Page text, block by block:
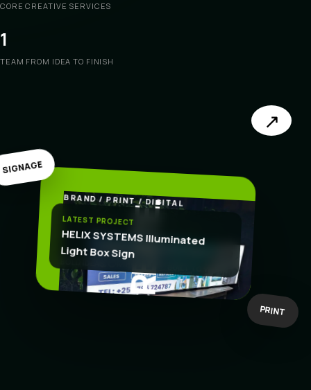
CORE CREATIVE SERVICES
1
TEAM FROM IDEA TO FINISH
BRAND / PRINT / DIGITAL
CREATE
.
LATEST PROJECT
HELIX SYSTEMS Illuminated
Light Box Sign
SIGNAGE
PRINT
↗